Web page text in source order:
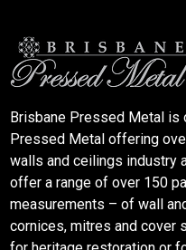
Brisbane Pressed Metal is
Pressed Metal offering
walls and ceilings industry
offer a range of over 150
measurements – of wall
cornices, mitres and cover